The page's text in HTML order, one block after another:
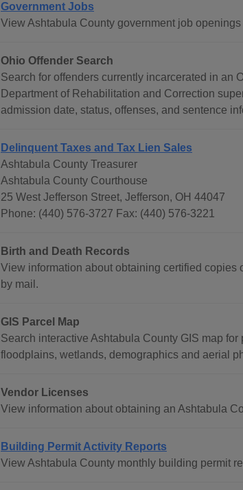
Government Jobs
View Ashtabula County government job
Ohio Offender Search
Search for offenders currently incarcerated in an
Department of Rehabilitation and Correction
admission date, status, offenses, and sentence
Delinquent Taxes and Tax Lien Sales
Ashtabula County Treasurer
Ashtabula County Courthouse
25 West Jefferson Street, Jefferson, OH 44047
Phone: (440) 576-3727 Fax: (440) 576-3221
Birth and Death Records
View information about obtaining certified copies
by mail.
GIS Parcel Map
Search interactive Ashtabula County GIS map
floodplains, wetlands, demographics and aerial
Vendor Licenses
View information about obtaining an Ashtabula
Building Permit Activity Reports
View Ashtabula County monthly building permit